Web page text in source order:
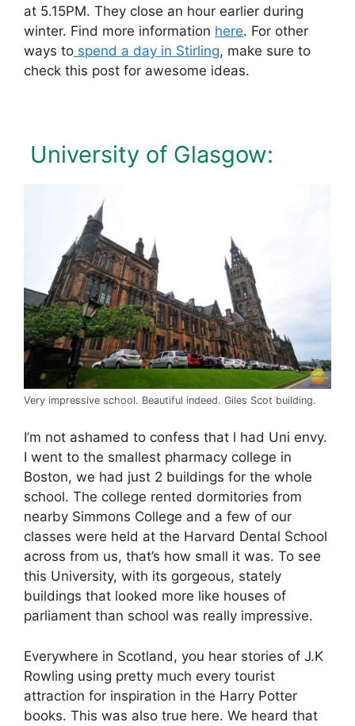
at 5.15PM. They close an hour earlier during
winter. Find more information here. For other
ways to spend a day in Stirling, make sure to
check this post for awesome ideas.
University of Glasgow:
Very impressive school. Beautiful indeed. Giles Scot building.
I’m not ashamed to confess that l had Uni envy.
I went to the smallest pharmacy college in
Boston, we had just 2 buildings for the whole
school. The college rented dormitories from
nearby Simmons College and a few of our
classes were held at the Harvard Dental School
across from us, that’s how small it was. To see
this University, with its gorgeous, stately
buildings that looked more like houses of
parliament than school was really impressive.
Everywhere in Scotland, you hear stories of J.K
Rowling using pretty much every tourist
attraction for inspiration in the Harry Potter
books. This was also true here. We heard that